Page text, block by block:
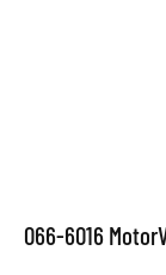
066-6016